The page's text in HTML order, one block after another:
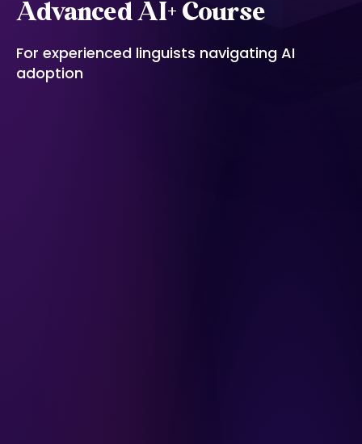
Advanced AI+ Course
For experienced linguists navigating AI
adoption